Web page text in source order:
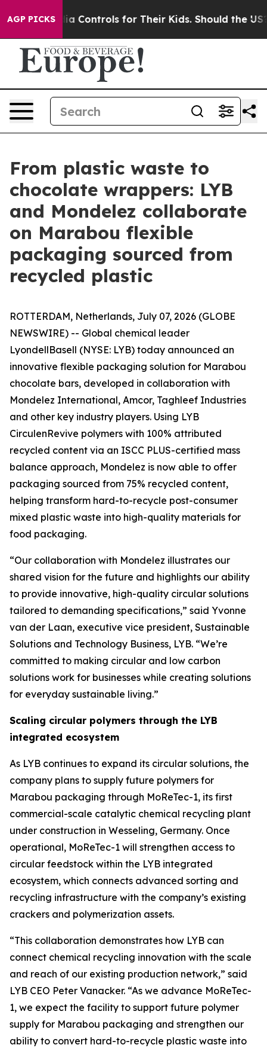
AGP PICKSControls for Their Kids. Should the US? The
From plastic waste to
chocolate wrappers: LYB
and Mondelez collaborate
on Marabou flexible
packaging sourced from
recycled plastic
ROTTERDAM, Netherlands, July 07, 2026 (GLOBE
NEWSWIRE) -- Global chemical leader
LyondellBasell (NYSE: LYB) today announced an
innovative flexible packaging solution for Marabou
chocolate bars, developed in collaboration with
Mondelez International, Amcor, Taghleef Industries
and other key industry players. Using LYB
CirculenRevive polymers with 100% attributed
recycled content via an ISCC PLUS-certified mass
balance approach, Mondelez is now able to offer
packaging sourced from 75% recycled content,
helping transform hard-to-recycle post-consumer
mixed plastic waste into high-quality materials for
food packaging.
“Our collaboration with Mondelez illustrates our
shared vision for the future and highlights our ability
to provide innovative, high-quality circular solutions
tailored to demanding specifications,” said Yvonne
van der Laan, executive vice president, Sustainable
Solutions and Technology Business, LYB. “We’re
committed to making circular and low carbon
solutions work for businesses while creating solutions
for everyday sustainable living.”
Scaling circular polymers through the LYB
integrated ecosystem
As LYB continues to expand its circular solutions, the
company plans to supply future polymers for
Marabou packaging through MoReTec-1, its first
commercial-scale catalytic chemical recycling plant
under construction in Wesseling, Germany. Once
operational, MoReTec-1 will strengthen access to
circular feedstock within the LYB integrated
ecosystem, which connects advanced sorting and
recycling infrastructure with the company’s existing
crackers and polymerization assets.
“This collaboration demonstrates how LYB can
connect chemical recycling innovation with the scale
and reach of our existing production network,” said
LYB CEO Peter Vanacker. “As we advance MoReTec-
1, we expect the facility to support future polymer
supply for Marabou packaging and strengthen our
ability to convert hard-to-recycle plastic waste into